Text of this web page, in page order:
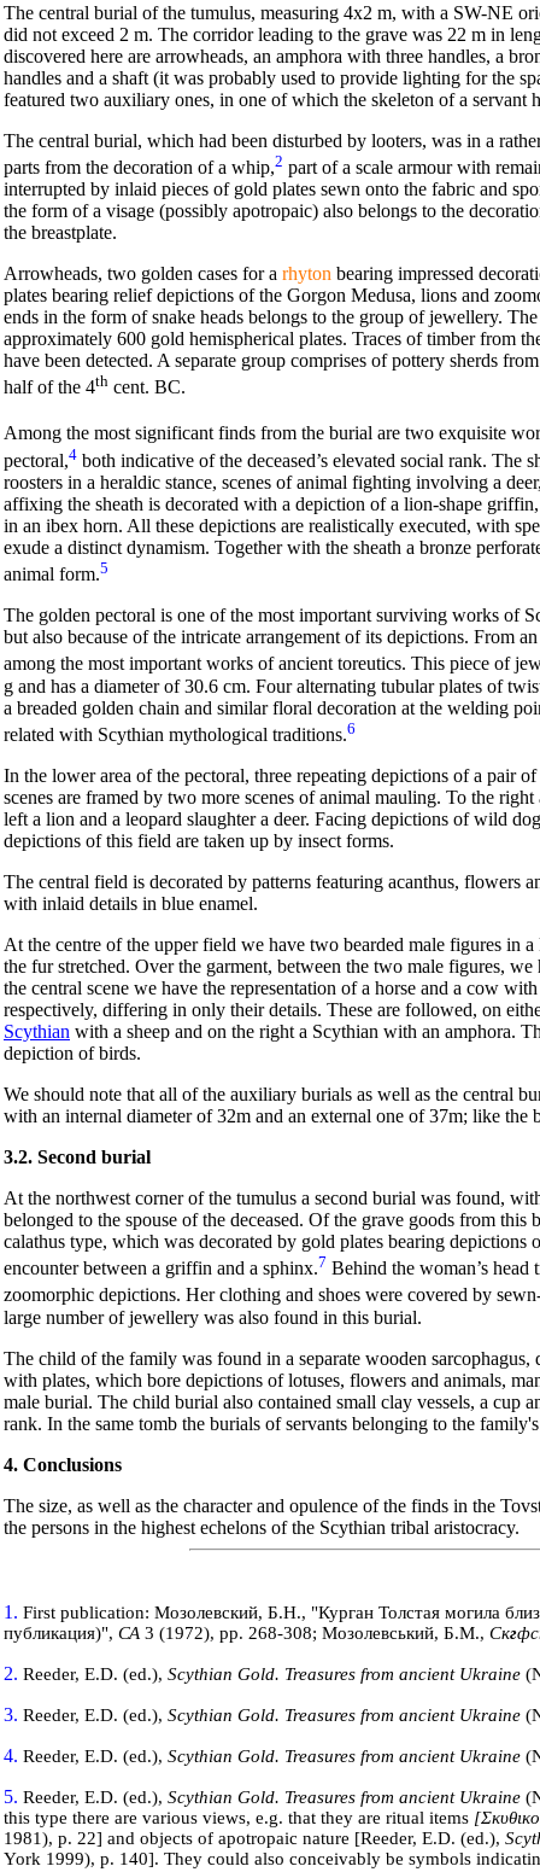
The central burial of the tumulus, measuring 4x2 m, with a SW-NE
did not exceed 2 m. The corridor leading to the grave was 22 m in
discovered here are arrowheads, an amphora with three handles, a
handles and a shaft (it was probably used to provide lighting for the
featured two auxiliary ones, in one of which the skeleton of a servant
The central burial, which had been disturbed by looters, was in a
parts from the decoration of a whip,2 part of a scale armour with
interrupted by inlaid pieces of gold plates sewn onto the fabric and
the form of a visage (possibly apotropaic) also belongs to the
the breastplate.
Arrowheads, two golden cases for a rhyton bearing impressed
plates bearing relief depictions of the Gorgon Medusa, lions and
ends in the form of snake heads belongs to the group of jewellery.
approximately 600 gold hemispherical plates. Traces of timber from
have been detected. A separate group comprises of pottery sherds
half of the 4th cent. BC.
Among the most significant finds from the burial are two exquisite
pectoral,4 both indicative of the deceased’s elevated social rank. The
roosters in a heraldic stance, scenes of animal fighting involving a
affixing the sheath is decorated with a depiction of a lion-shape
in an ibex horn. All these depictions are realistically executed, with
exude a distinct dynamism. Together with the sheath a bronze
animal form.5
The golden pectoral is one of the most important surviving works of
but also because of the intricate arrangement of its depictions. From
among the most important works of ancient toreutics. This piece of
g and has a diameter of 30.6 cm. Four alternating tubular plates of
a breaded golden chain and similar floral decoration at the welding
related with Scythian mythological traditions.6
In the lower area of the pectoral, three repeating depictions of a pair
scenes are framed by two more scenes of animal mauling. To the
left a lion and a leopard slaughter a deer. Facing depictions of wild
depictions of this field are taken up by insect forms.
The central field is decorated by patterns featuring acanthus, flowers
with inlaid details in blue enamel.
At the centre of the upper field we have two bearded male figures in
the fur stretched. Over the garment, between the two male figures,
the central scene we have the representation of a horse and a cow
respectively, differing in only their details. These are followed, on
Scythian with a sheep and on the right a Scythian with an amphora.
depiction of birds.
We should note that all of the auxiliary burials as well as the central
with an internal diameter of 32m and an external one of 37m; like the
3.2. Second burial
At the northwest corner of the tumulus a second burial was found,
belonged to the spouse of the deceased. Of the grave goods from
calathus type, which was decorated by gold plates bearing depictions
encounter between a griffin and a sphinx.7 Behind the woman’s head
zoomorphic depictions. Her clothing and shoes were covered by
large number of jewellery was also found in this burial.
The child of the family was found in a separate wooden
with plates, which bore depictions of lotuses, flowers and animals,
male burial. The child burial also contained small clay vessels, a cup
rank. In the same tomb the burials of servants belonging to the
4. Conclusions
The size, as well as the character and opulence of the finds in the
the persons in the highest echelons of the Scythian tribal aristocracy.
1. First publication: Мозолевский, Б.Н., "Курган Толстая могила
публикация)", СА 3 (1972), pp. 268-308; Мозолевський, Б.М., Скг
2. Reeder, E.D. (ed.), Scythian Gold. Treasures from ancient Ukraine (
3. Reeder, E.D. (ed.), Scythian Gold. Treasures from ancient Ukraine (
4. Reeder, E.D. (ed.), Scythian Gold. Treasures from ancient Ukraine (
5. Reeder, E.D. (ed.), Scythian Gold. Treasures from ancient Ukraine (
this type there are various views, e.g. that they are ritual items
1981), p. 22] and objects of apotropaic nature [Reeder, E.D. (ed.),
York 1999), p. 140]. They could also conceivably be symbols